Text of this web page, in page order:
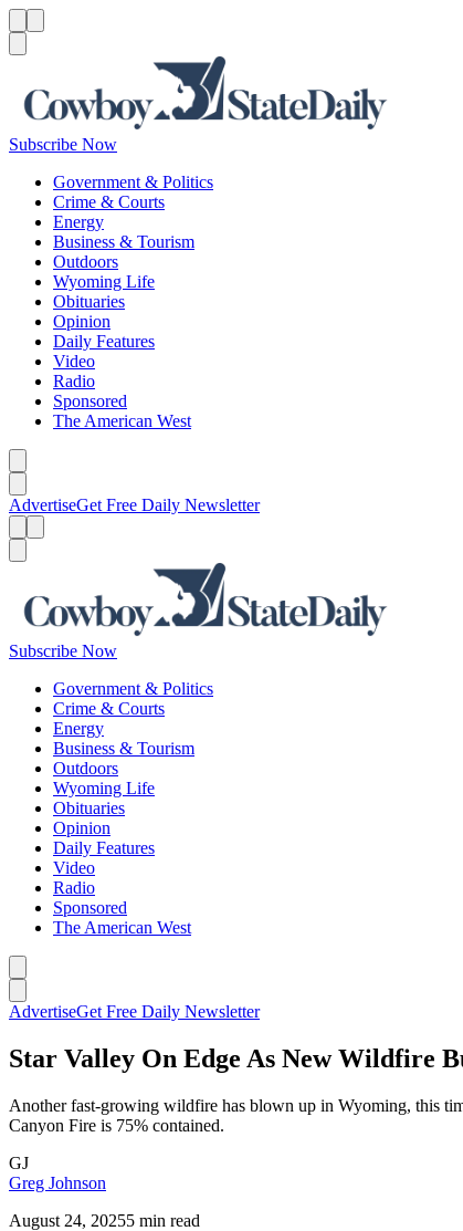
Subscribe Now
Government & Politics
Crime & Courts
Energy
Business & Tourism
Outdoors
Wyoming Life
Obituaries
Opinion
Daily Features
Video
Radio
Sponsored
The American West
AdvertiseGet Free Daily Newsletter
Subscribe Now
Government & Politics
Crime & Courts
Energy
Business & Tourism
Outdoors
Wyoming Life
Obituaries
Opinion
Daily Features
Video
Radio
Sponsored
The American West
AdvertiseGet Free Daily Newsletter
Star Valley On Edge As New Wildfire
Another fast-growing wildfire has blown up in Wyoming, this
Canyon Fire is 75% contained.
GJ
Greg Johnson
August 24, 20255 min read